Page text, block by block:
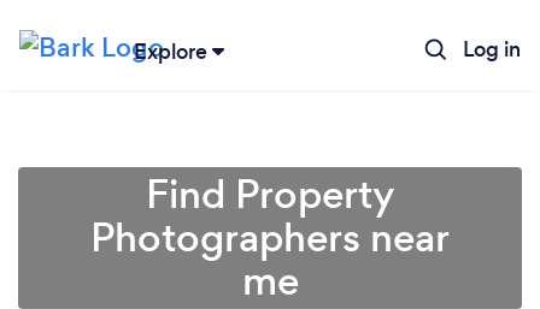
Explore Log in
Find Property
Photographers near
me